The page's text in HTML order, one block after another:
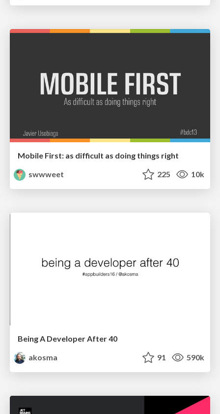
Mobile First: as difficult as doing things right
swwweet
225 10k
Being A Developer After 40
akosma
91 590k